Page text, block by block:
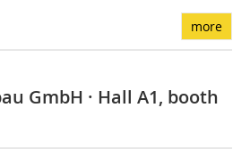
more
GmbH · Hall A1, booth